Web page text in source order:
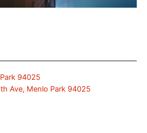
94025
Ave, Menlo Park 94025